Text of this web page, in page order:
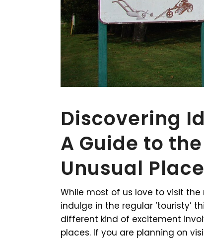
Discovering
A Guide to
Unusual
While most of us love to visit
indulge in the regular ‘touristy’
different kind of excitement
places. If you are planning on